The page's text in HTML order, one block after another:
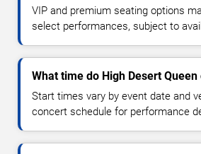
VIP and premium seating options
select performances, subject to
What time do High Desert
Start times vary by event date and
concert schedule for performance